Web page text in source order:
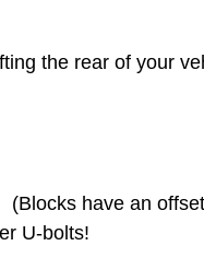
the rear of your
(Blocks have an
U-bolts!